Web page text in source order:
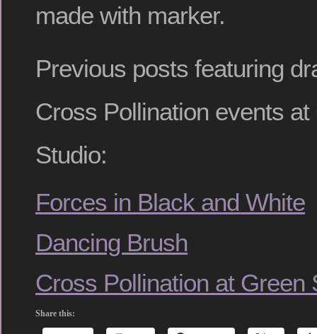
made with marker.
Previous posts featuring
Cross Pollination events
Studio:
Forces in Black and White
Dancing Brush
Cross Pollination at Green
Share this: